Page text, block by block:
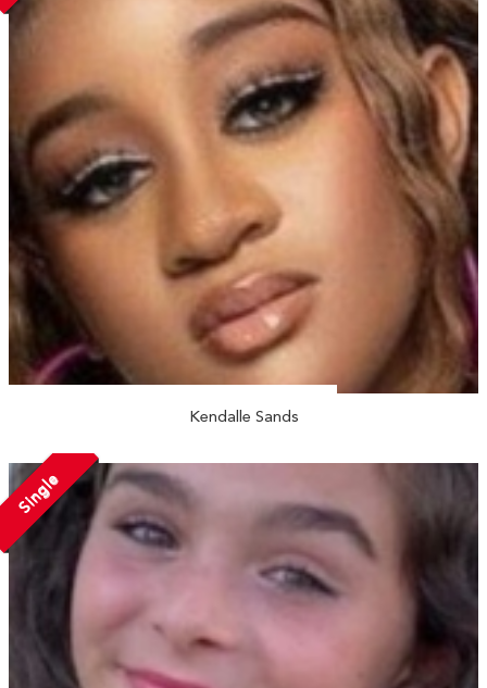
Kendalle Sands
Single